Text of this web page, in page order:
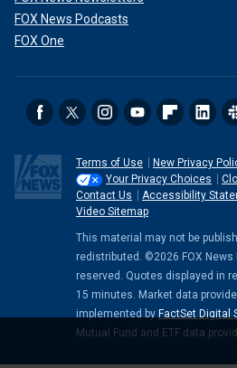
FOX News Podcasts
FOX One
Terms of Use
New Privacy
Your Privacy Choices
Contact Us
Accessibility
Video Sitemap
This material may not be
redistributed. ©2026 FOX News
reserved. Quotes displayed in
15 minutes. Market data
implemented by FactSet Digital
Mutual Fund and ETF data